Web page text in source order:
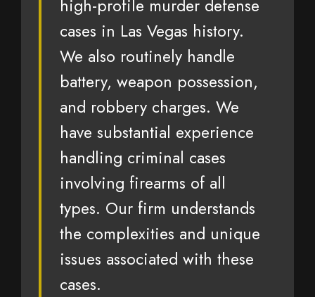
high-profile murder defense
cases in Las Vegas history.
We also routinely handle
battery, weapon possession,
and robbery charges. We
have substantial experience
handling criminal cases
involving firearms of all
types. Our firm understands
the complexities and unique
issues associated with these
cases.